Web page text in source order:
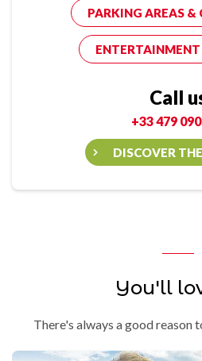
PARKING AREAS &
Call
+33 479
DISCOVER
You'll
There's always a good reason